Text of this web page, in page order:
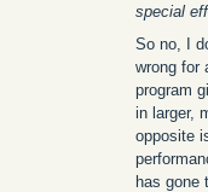
special
So no, I
wrong for
program
in larger,
opposite
has gone